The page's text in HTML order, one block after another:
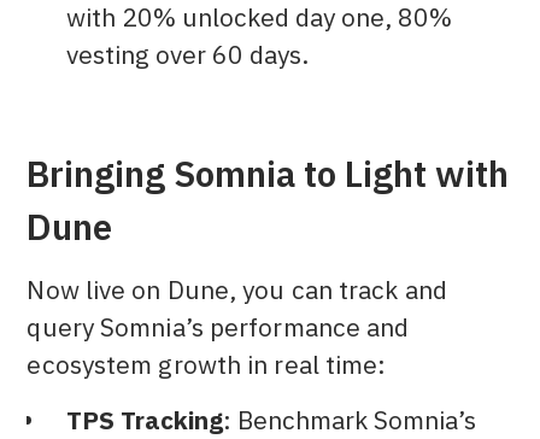
with 20% unlocked day one, 80%
vesting over 60 days.
Bringing Somnia to Light with
Dune
Now live on Dune, you can track and
query Somnia’s performance and
ecosystem growth in real time:
TPS Tracking: Benchmark Somnia’s